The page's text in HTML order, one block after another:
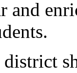
and